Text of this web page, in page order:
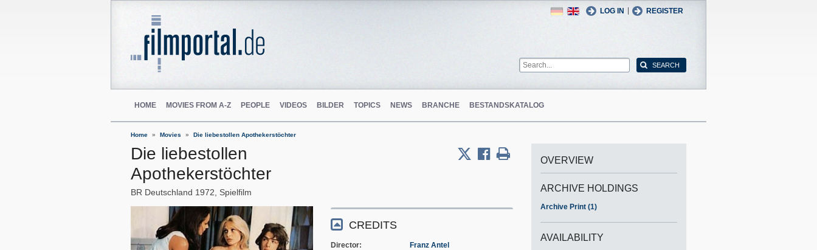
LOG IN REGISTER
English
German
HOME MOVIES FROM A-Z PEOPLE VIDEOS BILDER TOPICS NEWS BRANCHE BESTANDSKATALOG
Home Movies Die liebestollen Apothekerstöchter
Die liebestollen
Apothekerstöchter
BR Deutschland 1972 Spielfilm
CREDITS
Director
Franz Antel
OVERVIEW
ARCHIVE HOLDINGS
Archive Print (1)
AVAILABILITY